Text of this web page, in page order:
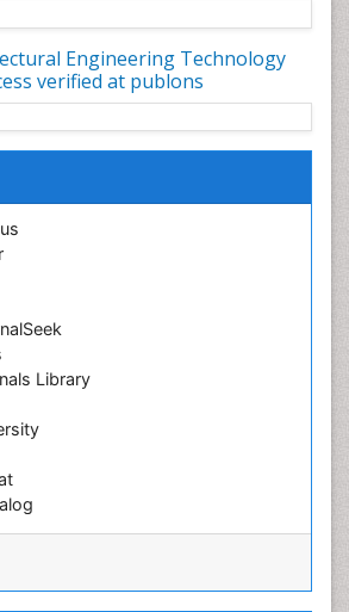
Engineering Technology
verified at publons
Library
Biology (vifabio)